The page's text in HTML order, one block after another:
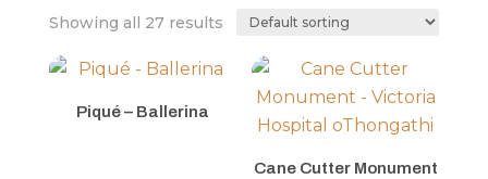
Showing all 27 results
Piqué – Ballerina
Cane Cutter Monument